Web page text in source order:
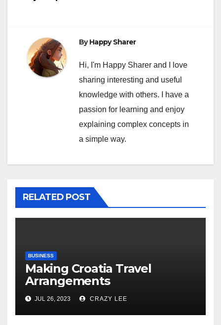
ByHappy Sharer
Hi, I'm Happy Sharer and I love
sharing interesting and useful
knowledge with others. I have a
passion for learning and enjoy
explaining complex concepts in
a simple way.
RELATED POST
BUSINESS
Making Croatia Travel
Arrangements
JUL 26, 2023 CRAZY LEE